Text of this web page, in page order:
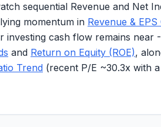
sequential Revenue and Net
momentum in Revenue &
investing cash flow remains near -
and Return on Equity (ROE),
Trend (recent P/E ~30.3x with